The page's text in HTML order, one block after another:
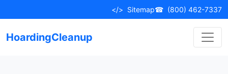
to
</> Sitemap☎ (800) 462-7337
HoardingCleanup